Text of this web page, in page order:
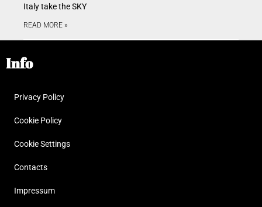
Italy take the SKY
READ MORE »
Info
Privacy Policy
Cookie Policy
Cookie Settings
Contacts
Impressum